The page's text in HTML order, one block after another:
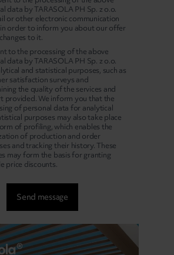
data by TARASOLA PH Sp. z o.o.
or other electronic communication
in order to inform you about our offer
to it.
to the processing of the above
data by TARASOLA PH Sp. z o.o.
and statistical purposes, such as
satisfaction surveys and
the quality of the services and
provided. We inform you that the
of personal data for analytical
purposes may also take place
of profiling, which enables the
of production and order
and tracking their history. These
may form the basis for granting
price discounts.